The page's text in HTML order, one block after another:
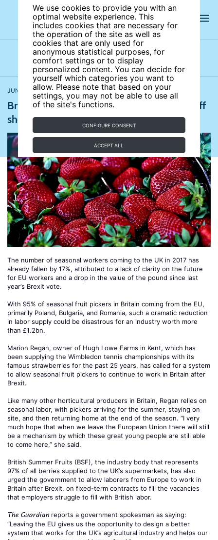
We use cookies to provide you with an
optimal website experience. This
includes cookies that are necessary for
the operation of the site as well as
cookies that are only used for
anonymous statistical purposes, for
comfort settings or to display
personalized content. You can decide for
yourself which categories you want to
allow. Please note that based on your
settings, you may not be able to use all
of the site's functions.
CONFIGURE CONSENT
ACCEPT ALL
Latest news News archives Newsletters
JUNE 30, 2017 The Guardian,The Guardian
British summer fruits industry at risk of staff
shortage post-Brexit
The number of seasonal workers coming to the UK in 2017 has
already fallen by 17%, attributed to a lack of clarity on the future
for EU workers and a drop in the value of the pound since last
year’s Brexit vote.
With 95% of seasonal fruit pickers in Britain coming from the EU,
primarily Poland, Bulgaria, and Romania, such a dramatic reduction
in labor supply could be disastrous for an industry worth more
than £1.2bn.
Marion Regan, owner of Hugh Lowe Farms in Kent, which has
been supplying the Wimbledon tennis championships with its
famous strawberries for the past 25 years, has called for a system
to allow seasonal fruit pickers to continue to work in Britain after
Brexit.
Like many other horticultural producers in Britain, Regan relies on
seasonal labor, with pickers arriving for the summer, staying on
site, and then returning home at the end of the season. “I very
much hope that when we leave the European Union there will still
be a mechanism by which these great young people are still able
to come here,” she said.
British Summer Fruits (BSF), the industry body that represents
97% of all berries supplied to the UK’s supermarkets, has also
urged the government to allow laborers from Europe to work in
Britain after Brexit, on fixed-term contracts to fill the vacancies
that employers struggle to fill with British labor.
The Guardian reports a government spokesman as saying:
“Leaving the EU gives us the opportunity to design a better
system that works for the UK’s agricultural industry and helps our